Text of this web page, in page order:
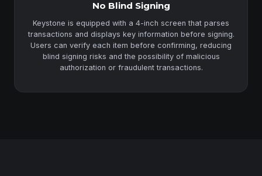
No Blind Signing
Keystone is equipped with a 4-inch screen that parses
transactions and displays key information before signing.
Users can verify each item before confirming, reducing
blind signing risks and the possibility of malicious
authorization or fraudulent transactions.